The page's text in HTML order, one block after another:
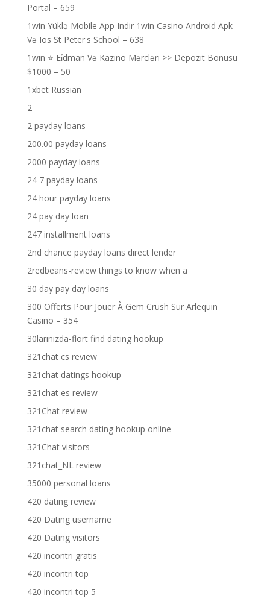
Portal – 659
1win Yüklə Mobile App Indir 1win Casino Android Apk
Və Ios St Peter's School – 638
1win ⭐ Ei̇dman Və Kazino Mərcləri >> Depozit Bonusu
$1000 – 50
1xbet Russian
2
2 payday loans
200.00 payday loans
2000 payday loans
24 7 payday loans
24 hour payday loans
24 pay day loan
247 installment loans
2nd chance payday loans direct lender
2redbeans-review things to know when a
30 day pay day loans
300 Offerts Pour Jouer À Gem Crush Sur Arlequin
Casino – 354
30larinizda-flort find dating hookup
321chat cs review
321chat datings hookup
321chat es review
321Chat review
321chat search dating hookup online
321Chat visitors
321chat_NL review
35000 personal loans
420 dating review
420 Dating username
420 Dating visitors
420 incontri gratis
420 incontri top
420 incontri top 5